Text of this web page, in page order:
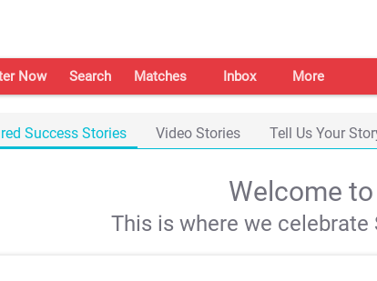
Now Search Matches Inbox More
Success Stories Video Stories Tell Us Your
Welcome
This is where we